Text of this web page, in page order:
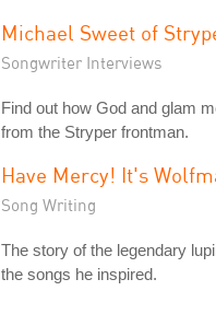
Michael Sweet of
Songwriter Interviews
Find out how God and glam
from the Stryper frontman.
Have Mercy! It's
Song Writing
The story of the legendary
the songs he inspired.